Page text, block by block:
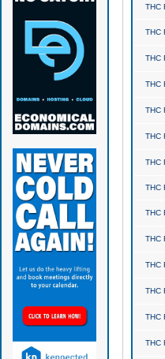
THC
THC
THC
THC
THC
THC
THC
THC
THC
THC
THC
THC
THC
THC